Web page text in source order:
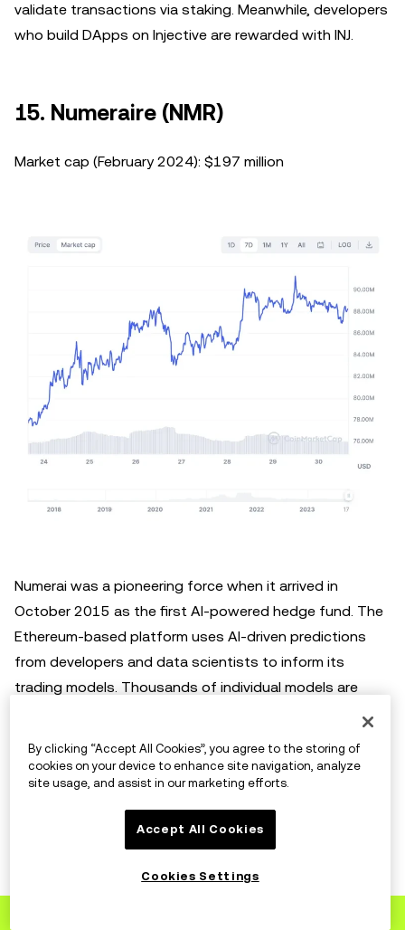
validate transactions via staking. Meanwhile, developers
who build DApps on Injective are rewarded with INJ.
15. Numeraire (NMR)
Market cap (February 2024): $197 million
Numerai was a pioneering force when it arrived in
October 2015 as the first AI-powered hedge fund. The
Ethereum-based platform uses AI-driven predictions
from developers and data scientists to inform its
trading models. Thousands of individual models are
gathered from Numerai Signals, a tournament for data
scientists that have gathered their own data. The
project's native token,Numeraire (NMR)
introduced in 2017 and serves as a staking currency in
By clicking “Accept All Cookies”, you agree to the storing of
cookies on your device to enhance site navigation, analyze
site usage, and assist in our marketing efforts.
Accept All Cookies
Cookies Settings